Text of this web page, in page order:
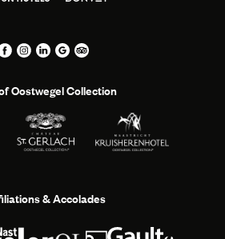
Oostwegel Collection
& Accolades